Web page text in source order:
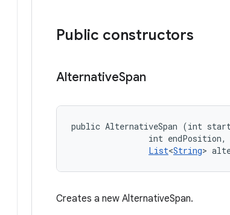
Public constructors
AlternativeSpan
public AlternativeSpan (int
                int endPosition,
List<String>
Creates a new AlternativeSpan.